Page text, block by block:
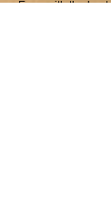
Even with the